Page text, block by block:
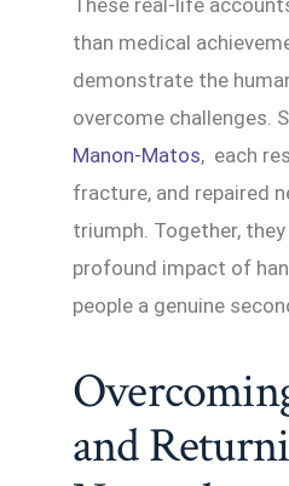
These real-life
than medical
demonstrate the
overcome challenges.
Manon-Matos, each
fracture, and repaired
triumph. Together,
profound impact of
people a genuine
and